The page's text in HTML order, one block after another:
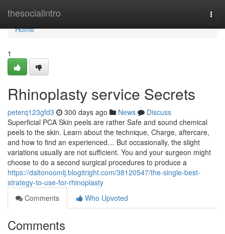
thesocialintro
Home
Home
1
Rhinoplasty service Secrets
peterq123gfd3 300 days ago News
Discuss
Superficial PCA Skin peels are rather Safe and sound chemical
peels to the skin. Learn about the technique, Charge, aftercare,
and how to find an experienced… But occasionally, the slight
variations usually are not sufficient. You and your surgeon might
choose to do a second surgical procedures to produce a
https://daltonoomlj.blogitright.com/38120547/the-single-best-
strategy-to-use-for-rhinoplasty
Comments
Who Upvoted
Comments